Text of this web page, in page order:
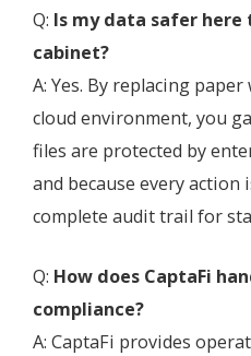
Q: Is my data safer
cabinet?
A: Yes. By replacing
cloud environment, you
files are protected by
and because every action
complete audit trail for
Q: How does CaptaFi
compliance?
A: CaptaFi provides